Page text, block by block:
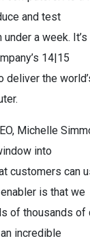
and test
a week.
14|15
deliver the
Michelle
into
customers can
is that we
of thousands
incredible